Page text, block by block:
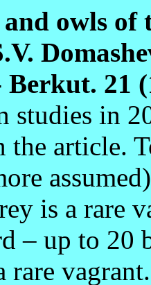
owls of
21
studies in
the article.
is a rare
– up to 20